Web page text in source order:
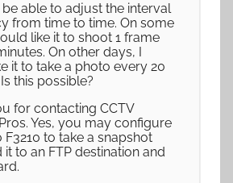
be able to adjust the interval
from time to time. On some
like it to shoot 1 frame
On other days, I
it to take a photo every 20
this possible?
for contacting CCTV
Yes, you may configure
F3210 to take a snapshot
it to an FTP destination and